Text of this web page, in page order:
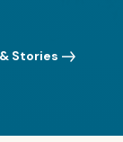
Stories